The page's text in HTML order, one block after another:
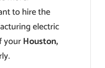
to hire the
electric
yourHouston,